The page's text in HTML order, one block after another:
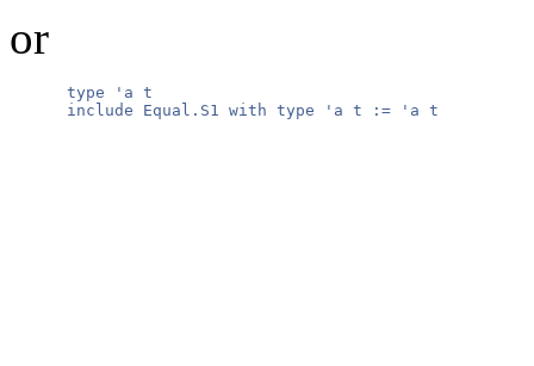
or
      type 'a t
      include Equal.S1 with type 'a t := 'a t